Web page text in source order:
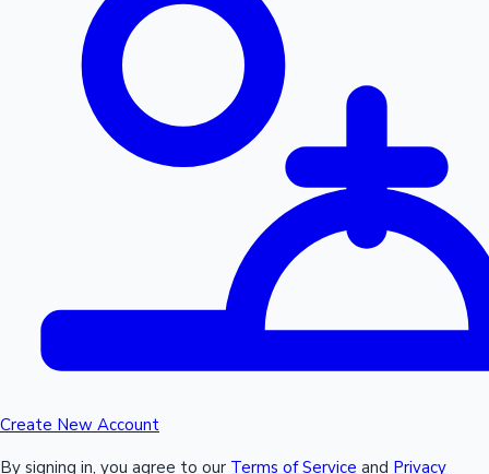
Create New Account
By signing in, you agree to our Terms of Service and Privacy